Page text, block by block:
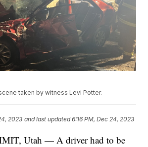
taken by witness Levi Potter.
2023 and last updated 6:16 PM, Dec 24, 2023
Utah — A driver had to be